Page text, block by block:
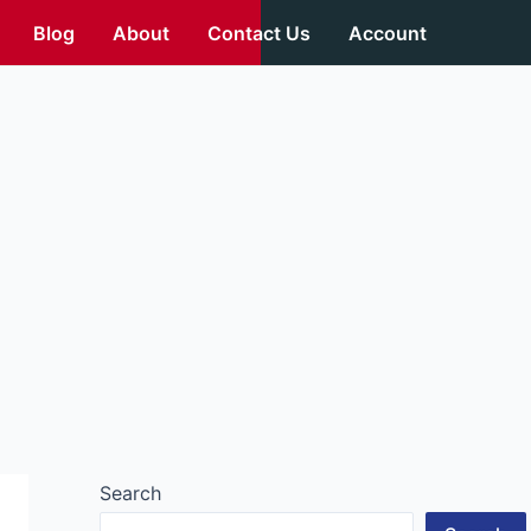
Blog About Contact Us Account
Search